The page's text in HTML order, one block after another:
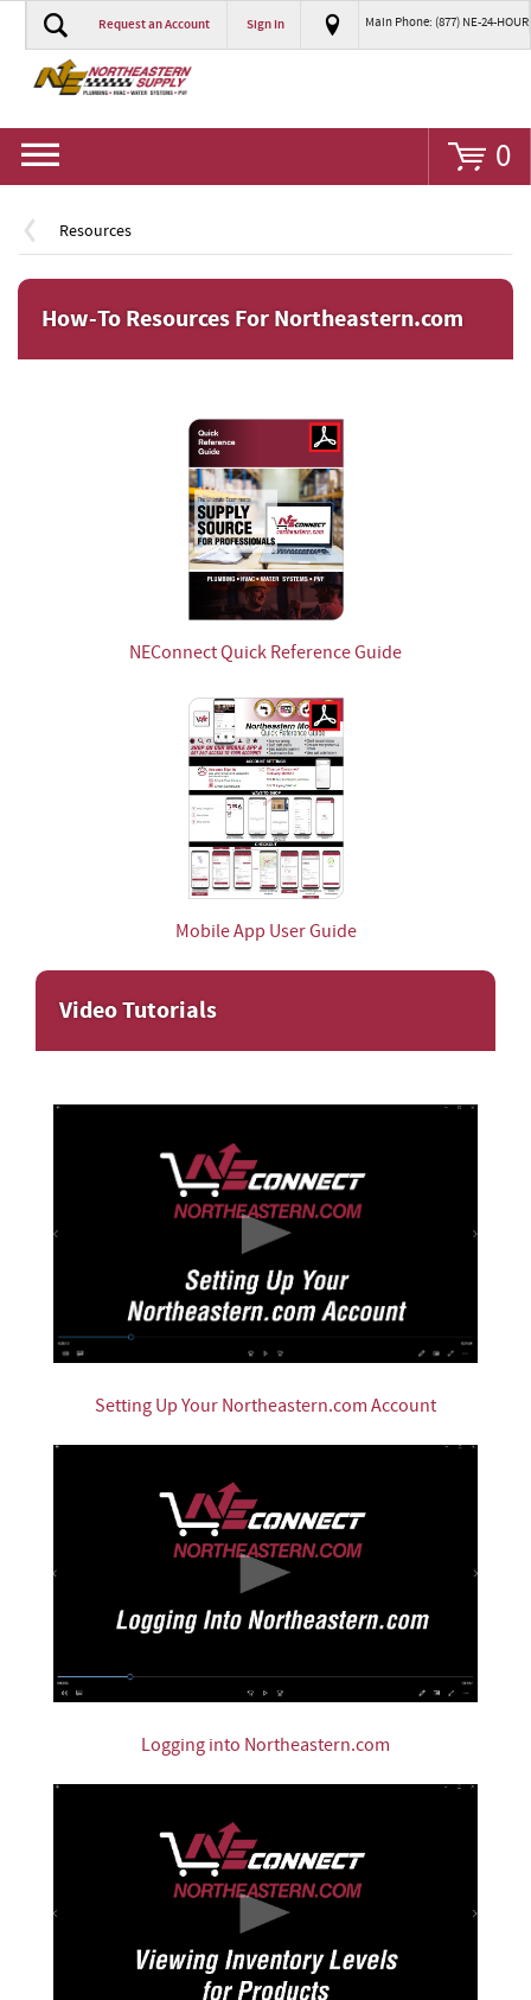
Request an Account Sign In Main Phone: (877) NE-24-HOUR
0
Resources
How-To Resources For Northeastern.com
NEConnect Quick Reference Guide
Mobile App User Guide
Video Tutorials
Setting Up Your Northeastern.com Account
Logging into Northeastern.com